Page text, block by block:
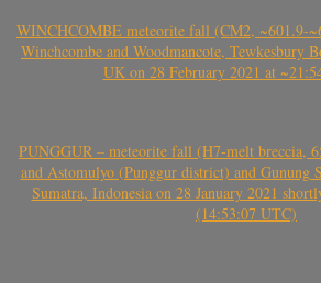
WINCHCOMBE meteorite fall (CM2, ~601.9-
Winchcombe and Woodmancote, Tewkesbury
UK on 28 February 2021 at
PUNGGUR – meteorite fall (H7-melt breccia,
and Astomulyo (Punggur district) and Gunung
Sumatra, Indonesia on 28 January 2021
(14:53:07 UTC)